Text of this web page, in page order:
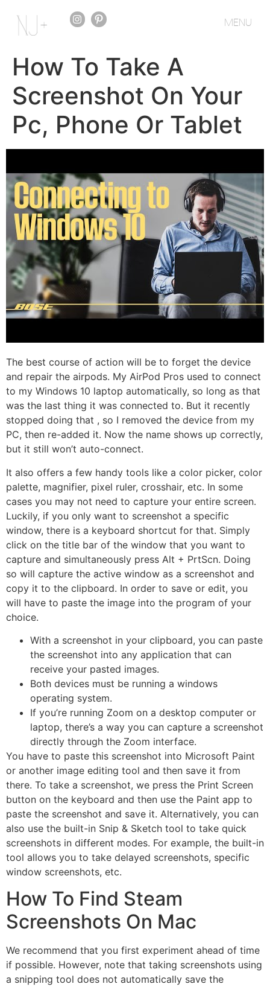
MENU
How To Take A
Screenshot On Your
Pc, Phone Or Tablet
The best course of action will be to forget the device
and repair the airpods. My AirPod Pros used to connect
to my Windows 10 laptop automatically, so long as that
was the last thing it was connected to. But it recently
stopped doing that , so I removed the device from my
PC, then re-added it. Now the name shows up correctly,
but it still won’t auto-connect.
It also offers a few handy tools like a color picker, color
palette, magnifier, pixel ruler, crosshair, etc. In some
cases you may not need to capture your entire screen.
Luckily, if you only want to screenshot a specific
window, there is a keyboard shortcut for that. Simply
click on the title bar of the window that you want to
capture and simultaneously press Alt + PrtScn. Doing
so will capture the active window as a screenshot and
copy it to the clipboard. In order to save or edit, you
will have to paste the image into the program of your
choice.
With a screenshot in your clipboard, you can paste
the screenshot into any application that can
receive your pasted images.
Both devices must be running a windows
operating system.
If you’re running Zoom on a desktop computer or
laptop, there’s a way you can capture a screenshot
directly through the Zoom interface.
You have to paste this screenshot into Microsoft Paint
or another image editing tool and then save it from
there. To take a screenshot, we press the Print Screen
button on the keyboard and then use the Paint app to
paste the screenshot and save it. Alternatively, you can
also use the built-in Snip & Sketch tool to take quick
screenshots in different modes. For example, the built-in
tool allows you to take delayed screenshots, specific
window screenshots, etc.
How To Find Steam
Screenshots On Mac
We recommend that you first experiment ahead of time
if possible. However, note that taking screenshots using
a snipping tool does not automatically save the